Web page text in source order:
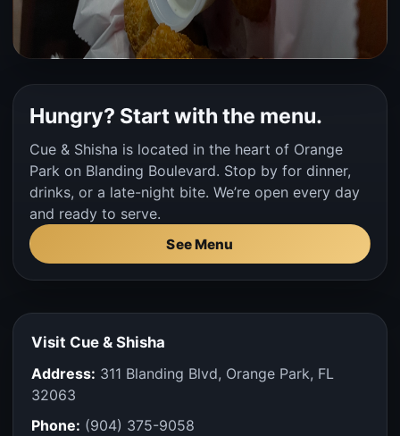
Hungry? Start with the menu.
Cue & Shisha is located in the heart of Orange
Park on Blanding Boulevard. Stop by for dinner,
drinks, or a late-night bite. We’re open every day
and ready to serve.
See Menu
Visit Cue & Shisha
Address: 311 Blanding Blvd, Orange Park, FL
32063
Phone: (904) 375-9058